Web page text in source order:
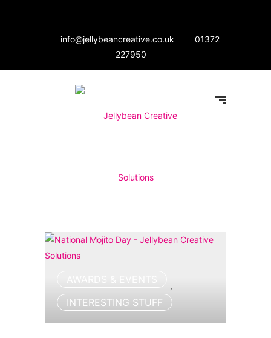
info@jellybeancreative.co.uk
01372
227950
,
INTERESTING STUFF